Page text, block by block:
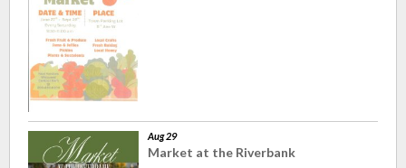
Aug 29
Market at the Riverbank